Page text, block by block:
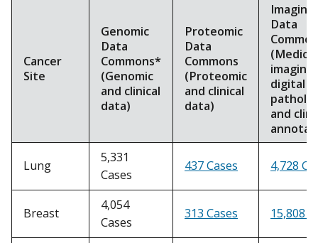
Cancer
Site
Genomic
Data
Commons*
(Genomic
and clinical
data)
Proteomic
Data
Commons
(Proteomic
and clinical
data)
Imaging
Data
(Medical
imaging,
digital
and
Lung
5,331
Cases
437 Cases 4,728
Breast
4,054
Cases
313 Cases 15,808